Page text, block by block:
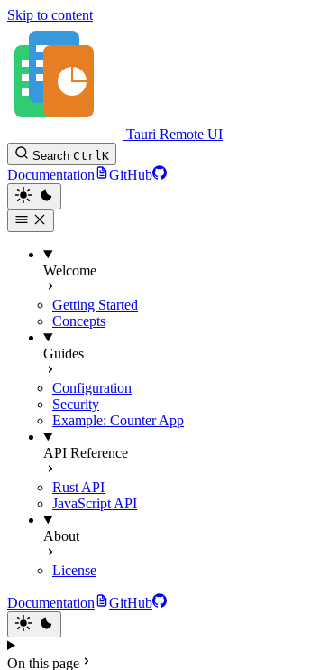
Skip to content
Tauri Remote UI
Search CtrlK
Documentation GitHub
Welcome
Getting Started
Concepts
Guides
Configuration
Security
Example: Counter App
API Reference
Rust API
JavaScript API
About
License
Documentation GitHub
On this page